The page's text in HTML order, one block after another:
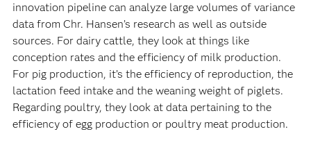
innovation pipeline can analyze large volumes of variance
data from Chr. Hansen’s research as well as outside
sources. For dairy cattle, they look at things like
conception rates and the efficiency of milk production.
For pig production, it’s the efficiency of reproduction, the
lactation feed intake and the weaning weight of piglets.
Regarding poultry, they look at data pertaining to the
efficiency of egg production or poultry meat production.